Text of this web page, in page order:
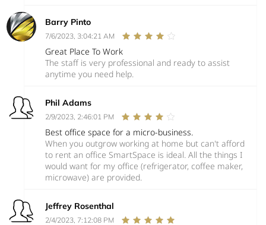
Barry Pinto
7/6/2023, 3:04:21 AM
Great Place To Work
The staff is very professional and ready to assist
anytime you need help.
Phil Adams
2/9/2023, 2:46:01 PM
Best office space for a micro-business.
When you outgrow working at home but can't afford
to rent an office SmartSpace is ideal. All the things I
would want for my office (refrigerator, coffee maker,
microwave) are provided.
Jeffrey Rosenthal
2/4/2023, 7:12:08 PM